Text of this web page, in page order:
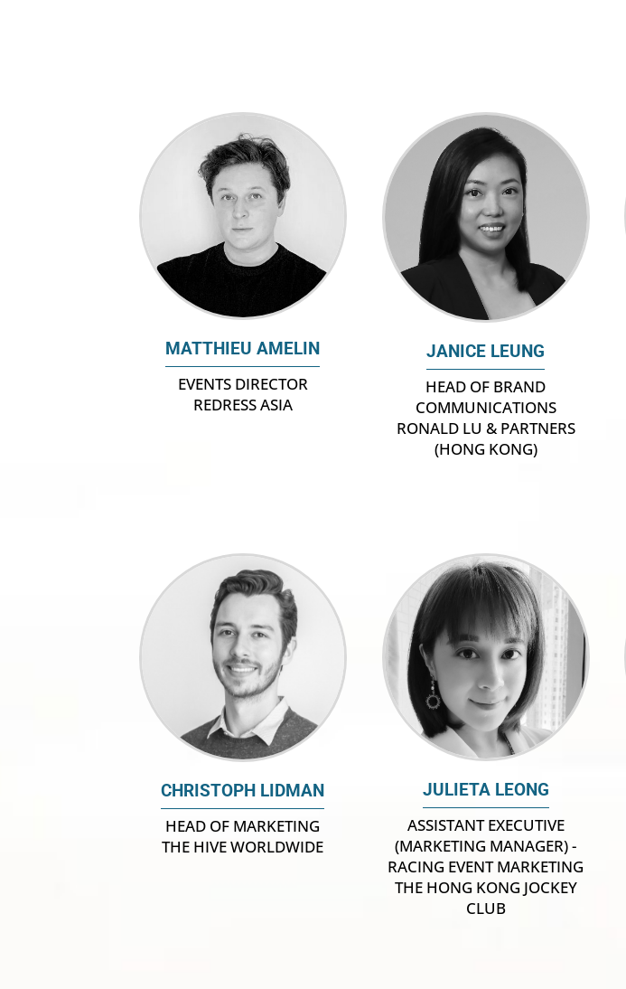
MATTHIEU AMELIN
EVENTS DIRECTOR
REDRESS ASIA
JANICE LEUNG
HEAD OF BRAND
COMMUNICATIONS
RONALD LU & PARTNERS
(HONG KONG)
CHRISTOPH LIDMAN
HEAD OF MARKETING
THE HIVE WORLDWIDE
JULIETA LEONG
ASSISTANT EXECUTIVE
(MARKETING MANAGER) -
RACING EVENT MARKETING
THE HONG KONG JOCKEY
CLUB